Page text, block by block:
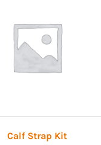
Calf Strap Kit